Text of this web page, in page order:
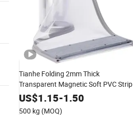
Tianhe Folding 2mm Thick
Transparent Magnetic Soft PVC Strip
Curtain Roll
US$1.15-1.50
500 kg (MOQ)